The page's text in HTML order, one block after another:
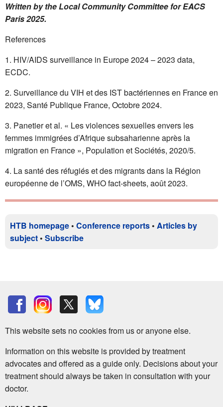
Written by the Local Community Committee for EACS
Paris 2025.
References
HIV/AIDS surveillance in Europe 2024 – 2023 data,
ECDC.
Surveillance du VIH et des IST bactériennes en France en
2023, Santé Publique France, Octobre 2024.
Panetier et al. « Les violences sexuelles envers les
femmes immigrées d’Afrique subsaharienne après la
migration en France », Population et Sociétés, 2020/5.
La santé des réfugiés et des migrants dans la Région
européenne de l’OMS, WHO fact-sheets, août 2023.
HTB homepage • Conference reports • Articles by
subject • Subscribe
This website sets no cookies from us or anyone else.
Information on this website is provided by treatment
advocates and offered as a guide only. Decisions about your
treatment should always be taken in consultation with your
doctor.